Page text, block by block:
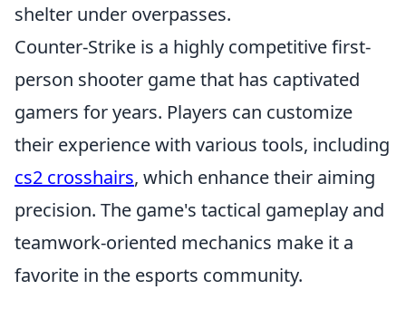
shelter under overpasses.
Counter-Strike is a highly competitive first-
person shooter game that has captivated
gamers for years. Players can customize
their experience with various tools, including
cs2 crosshairs, which enhance their aiming
precision. The game's tactical gameplay and
teamwork-oriented mechanics make it a
favorite in the esports community.